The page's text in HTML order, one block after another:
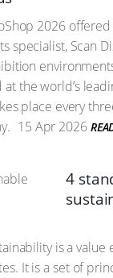
2026
specialist, Scan
the world’s
place every
15 Apr 2026
4
is a
It is a set of